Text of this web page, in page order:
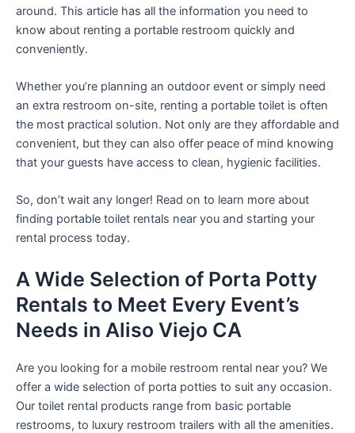
around. This article has all the information you need to
know about renting a portable restroom quickly and
conveniently.
Whether you’re planning an outdoor event or simply need
an extra restroom on-site, renting a portable toilet is often
the most practical solution. Not only are they affordable and
convenient, but they can also offer peace of mind knowing
that your guests have access to clean, hygienic facilities.
So, don’t wait any longer! Read on to learn more about
finding portable toilet rentals near you and starting your
rental process today.
A Wide Selection of Porta Potty
Rentals to Meet Every Event’s
Needs in Aliso Viejo CA
Are you looking for a mobile restroom rental near you? We
offer a wide selection of porta potties to suit any occasion.
Our toilet rental products range from basic portable
restrooms, to luxury restroom trailers with all the amenities.